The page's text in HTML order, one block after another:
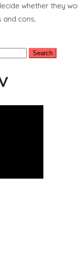
whether they
cons.